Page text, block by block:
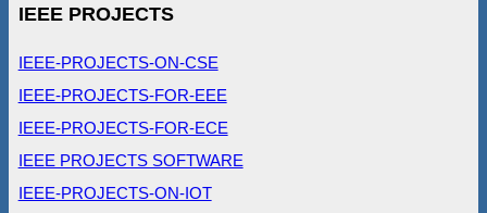
IEEE PROJECTS
IEEE-PROJECTS-ON-CSE
IEEE-PROJECTS-FOR-EEE
IEEE-PROJECTS-FOR-ECE
IEEE PROJECTS SOFTWARE
IEEE-PROJECTS-ON-IOT